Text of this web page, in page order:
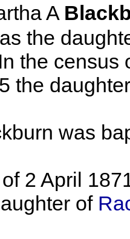
A
the
the census
the
was
2 April
of